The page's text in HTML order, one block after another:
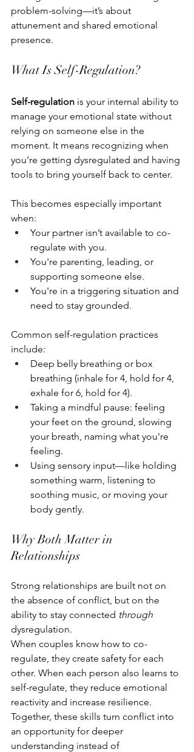
problem-solving—it’s about
attunement and shared emotional
presence.
What Is Self-Regulation?
Self-regulation is your internal ability to
manage your emotional state without
relying on someone else in the
moment. It means recognizing when
you’re getting dysregulated and having
tools to bring yourself back to center.
This becomes especially important
when:
Your partner isn’t available to co-
regulate with you.
You're parenting, leading, or
supporting someone else.
You're in a triggering situation and
need to stay grounded.
Common self-regulation practices
include:
Deep belly breathing or box
breathing (inhale for 4, hold for 4,
exhale for 6, hold for 4).
Taking a mindful pause: feeling
your feet on the ground, slowing
your breath, naming what you're
feeling.
Using sensory input—like holding
something warm, listening to
soothing music, or moving your
body gently.
Why Both Matter in
Relationships
Strong relationships are built not on
the absence of conflict, but on the
ability to stay connected through
dysregulation.
When couples know how to co-
regulate, they create safety for each
other. When each person also learns to
self-regulate, they reduce emotional
reactivity and increase resilience.
Together, these skills turn conflict into
an opportunity for deeper
understanding instead of